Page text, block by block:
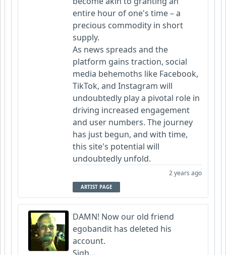
entire hour of one's time – a
precious commodity in short
supply.
As news spreads and the
platform gains traction, social
media behemoths like Facebook,
TikTok, and Instagram will
undoubtedly play a pivotal role in
driving increased engagement
and user numbers. The journey
has just begun, and with time,
this site's potential will
undoubtedly unfold.
2 years ago
ARTIST PAGE
DAMN! Now our old friend
egobandit has deleted his
account.